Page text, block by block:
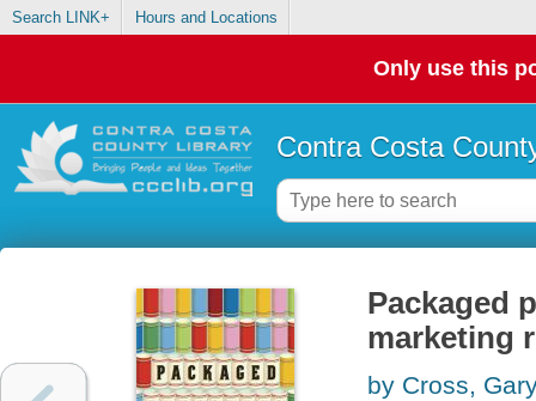
Search LINK+ Hours and Locations
Only use this
Contra Costa
Packaged
marketing
by Cross,